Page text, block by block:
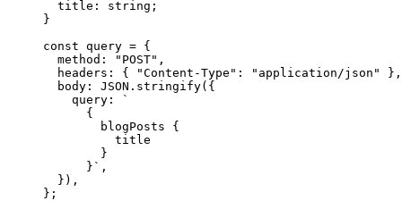
title : string ;
}
const query = {
method:
" POST" ,
headers: {
"Content-Type " : " application/json "
},
body: JSON . stringify( {
query:
`
{
blogPosts {
title
}
} ` ,
} ) ,
} ;